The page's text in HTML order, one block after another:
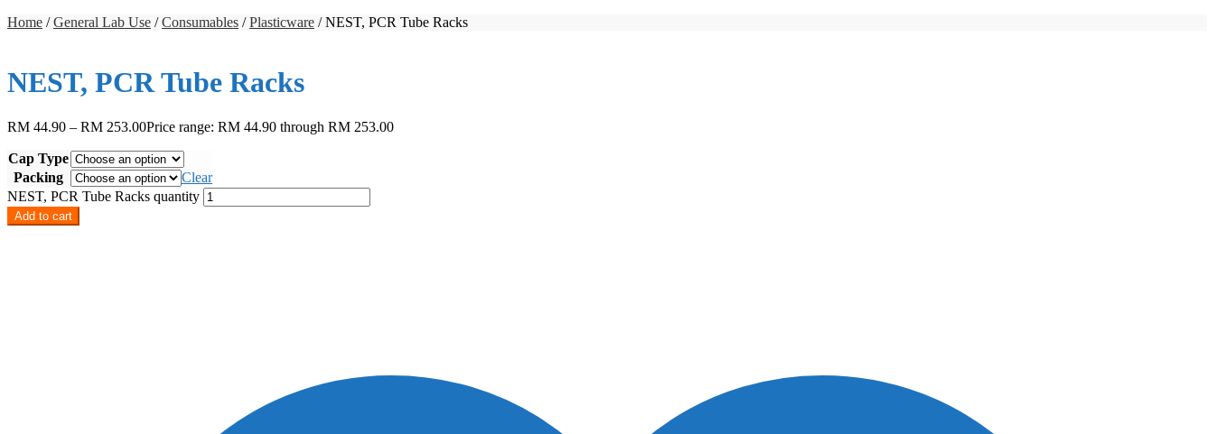
Home /General Lab Use /Consumables /Plasticware / NEST, PCR Tube Racks
NEST, PCR Tube Racks
RM 44.90 – RM 253.00Price range: RM 44.90 through RM 253.00
Cap Type
Packing
Clear
NEST, PCR Tube Racks quantity
Add to cart